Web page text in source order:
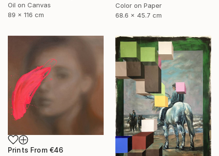
Oil on Canvas
89 x 116 cm
Color on Paper
68.6 x 45.7 cm
Prints From €46